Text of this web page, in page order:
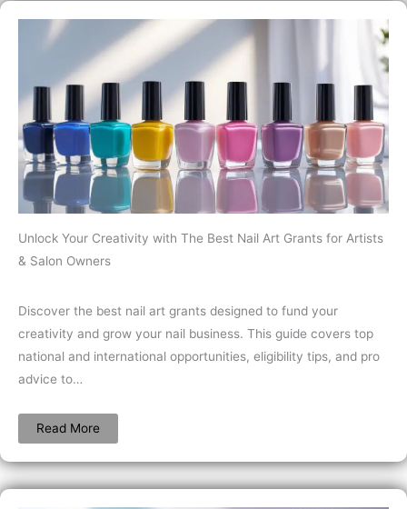
Unlock Your Creativity with The Best Nail Art Grants for Artists
& Salon Owners
Discover the best nail art grants designed to fund your
creativity and grow your nail business. This guide covers top
national and international opportunities, eligibility tips, and pro
advice to…
Read More